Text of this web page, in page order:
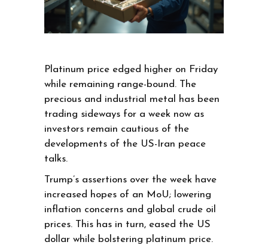
Platinum price edged higher on Friday
while remaining range-bound. The
precious and industrial metal has been
trading sideways for a week now as
investors remain cautious of the
developments of the US-Iran peace
talks.
Trump’s assertions over the week have
increased hopes of an MoU; lowering
inflation concerns and global crude oil
prices. This has in turn, eased the US
dollar while bolstering platinum price.